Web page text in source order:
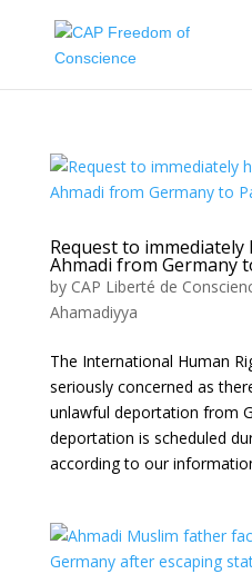
Request to
Ahmadi from Germany
by CAP Liberté de
Ahamadiyya
The International Human
seriously concerned as
unlawful deportation from
deportation is scheduled
according to our